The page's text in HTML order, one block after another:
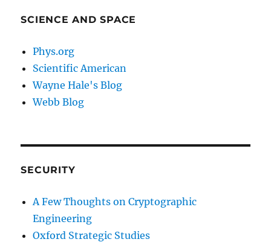
SCIENCE AND SPACE
Phys.org
Scientific American
Wayne Hale's Blog
Webb Blog
SECURITY
A Few Thoughts on Cryptographic
Engineering
Oxford Strategic Studies